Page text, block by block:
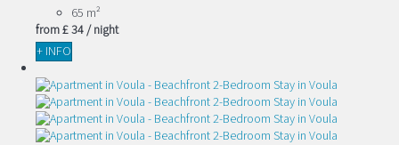
65 m²
from£ 34/ night
+ INFO